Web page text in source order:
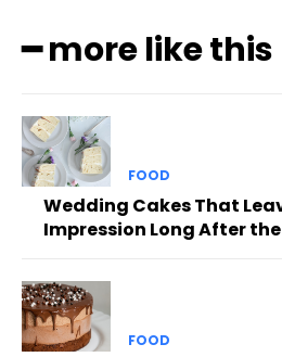
━ more like this
FOOD
Wedding Cakes That
Impression Long After
FOOD